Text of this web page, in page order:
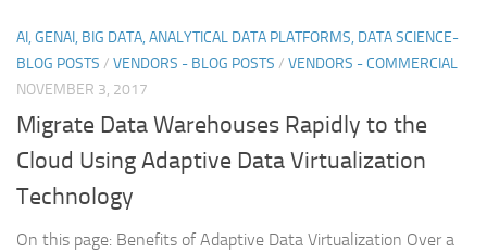
AI, GENAI, BIG DATA, ANALYTICAL DATA PLATFORMS, DATA SCIENCE-
BLOG POSTS / VENDORS - BLOG POSTS / VENDORS - COMMERCIAL
NOVEMBER 3, 2017
Migrate Data Warehouses Rapidly to the
Cloud Using Adaptive Data Virtualization
Technology
On this page: Benefits of Adaptive Data Virtualization Over a